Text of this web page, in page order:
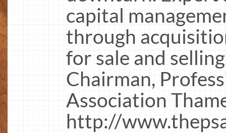
capital
through
for sale and
Chairman,
Association
http://